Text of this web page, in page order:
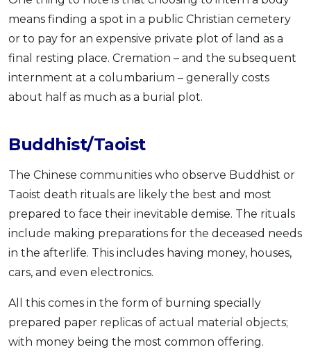
means finding a spot in a public Christian cemetery
or to pay for an expensive private plot of land as a
final resting place. Cremation – and the subsequent
internment at a columbarium – generally costs
about half as much as a burial plot.
Buddhist/Taoist
The Chinese communities who observe Buddhist or
Taoist death rituals are likely the best and most
prepared to face their inevitable demise. The rituals
include making preparations for the deceased needs
in the afterlife. This includes having money, houses,
cars, and even electronics.
All this comes in the form of burning specially
prepared paper replicas of actual material objects;
with money being the most common offering.